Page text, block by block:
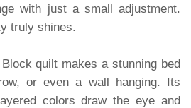
with just a small adjustment.
truly shines.
quilt makes a stunning bed
or even a wall hanging. Its
colors draw the eye and